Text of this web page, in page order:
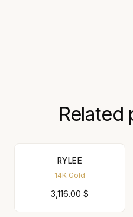
Related
RYLEE
14K Gold
3,116.00 $